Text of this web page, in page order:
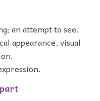
an attempt to see.
appearance, visual